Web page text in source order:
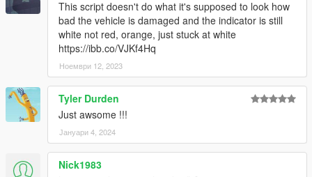
This script doesn't do what it's supposed to look how
bad the vehicle is damaged and the indicator is still
white not red, orange, just stuck at white
https://ibb.co/VJKf4Hq
Ноември 12, 2023
Tyler Durden
Just awsome !!!
Јануари 4, 2024
Nick1983